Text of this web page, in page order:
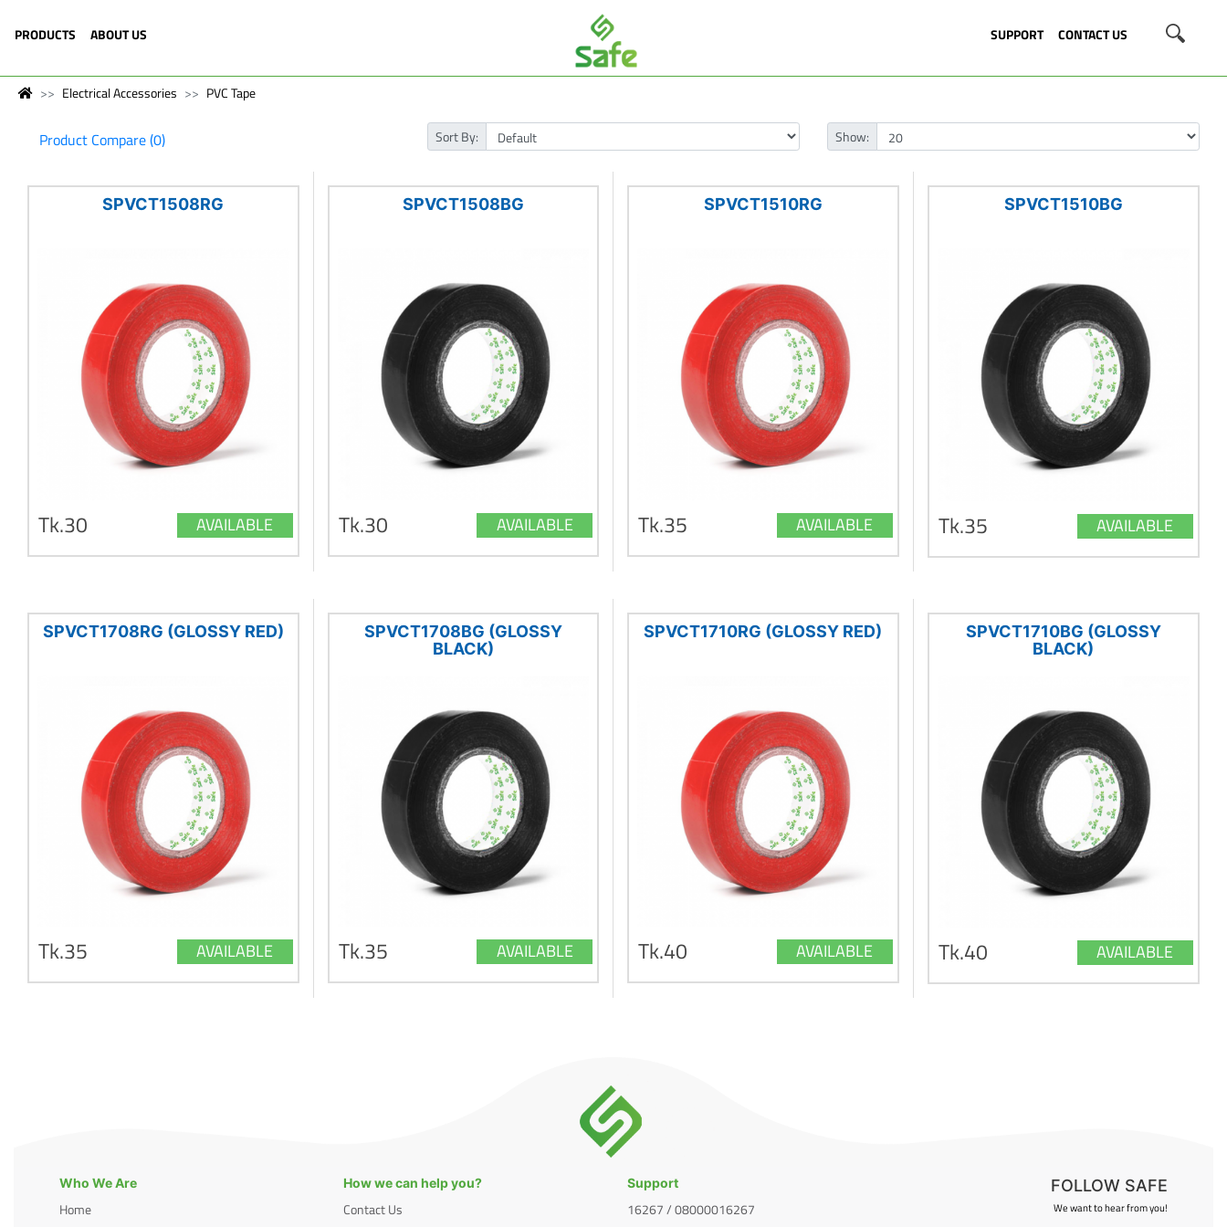
PRODUCTS ABOUT US SUPPORT CONTACT US
Electrical Accessories PVC Tape
Product Compare (0) Sort By: Show:
SPVCT1508RG
Tk.30 AVAILABLE
SPVCT1508BG
Tk.30 AVAILABLE
SPVCT1510RG
Tk.35 AVAILABLE
SPVCT1510BG
Tk.35 AVAILABLE
SPVCT1708RG (GLOSSY RED)
Tk.35 AVAILABLE
SPVCT1708BG (GLOSSY
BLACK)
Tk.35 AVAILABLE
SPVCT1710RG (GLOSSY RED)
Tk.40 AVAILABLE
SPVCT1710BG (GLOSSY
BLACK)
Tk.40 AVAILABLE
Who We Are
Home
How we can help you?
Contact Us
Support
16267 / 08000016267
FOLLOW SAFE
We want to hear from you!